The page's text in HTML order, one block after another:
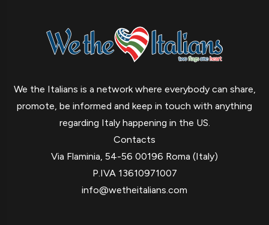
We the Italians is a network where everybody can share,
promote, be informed and keep in touch with anything
regarding Italy happening in the US.
Contacts
Via Flaminia, 54-56 00196 Roma (Italy)
P.IVA 13610971007
info@wetheitalians.com